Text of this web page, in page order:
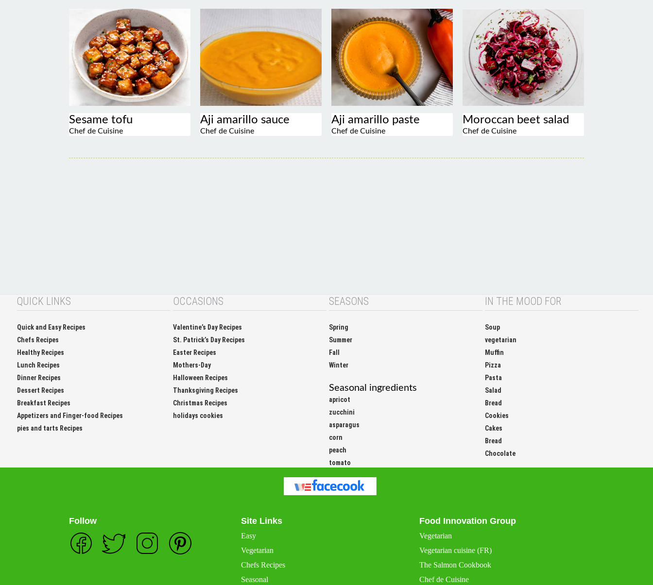
Chef de Cuisine Chef de Cuisine Chef de Cuisine Chef de Cuisine
Chefs Recipes
Healthy Recipes
Lunch Recipes
Dinner Recipes
Dessert Recipes
Breakfast Recipes
Appetizers and Finger-food Recipes
pies and tarts Recipes
St. Patrick’s Day Recipes
Easter Recipes
Mothers-Day
Halloween Recipes
Thanksgiving Recipes
Christmas Recipes
holidays cookies
Summer
Fall
Winter
apricot
zucchini
asparagus
corn
peach
tomato
vegetarian
Muffin
Pizza
Pasta
Salad
Bread
Cookies
Cakes
Bread
Chocolate
Easy
Vegetarian
Chefs Recipes
Seasonal
Vegetarian
Vegetarian cuisine (FR)
The Salmon Cookbook
Chef de Cuisine